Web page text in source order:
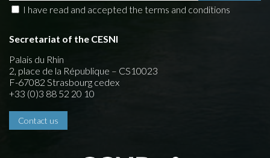
I have read and accepted the terms and conditions
Secretariat of the CESNI
Palais du Rhin
2, place de la République – CS10023
F-67082 Strasbourg cedex
+33 (0)3 88 52 20 10
Contact us